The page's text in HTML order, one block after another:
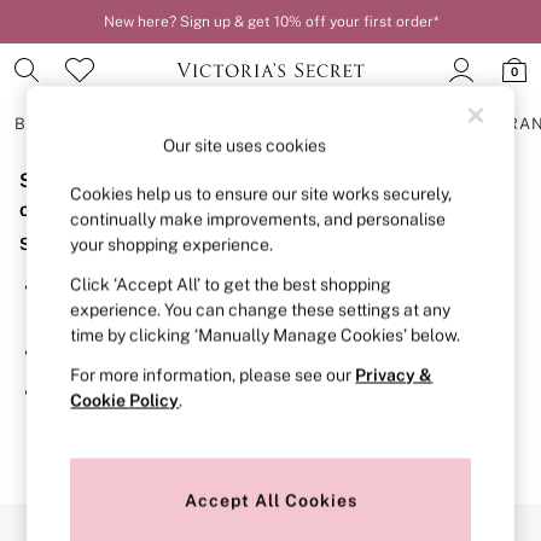
New here? Sign up & get 10% off your first order*
0
BRAS
BRAS
New In
2 Bras for £50
Bestsellers
Bridal Shop
Matching Sets
Bra Fit Guide
Gift Cards
Balcony
Bralettes
Demi
Post Surgery
Sorry, the category you requested might have moved
or no longer exists.
Suggestions:
Search for the item or category you are looking for in the
search bar above.
Browse the categories above in the menu.
If you know the type of product you are looking for, try
searching for it above.
Our site uses cookies
Cookies help us to ensure our site works securely,
continually make improvements, and personalise
your shopping experience.
Click ‘Accept All’ to get the best shopping
experience. You can change these settings at any
time by clicking ‘Manually Manage Cookies’ below.
For more information, please see our Privacy &
Cookie Policy.
Accept All Cookies